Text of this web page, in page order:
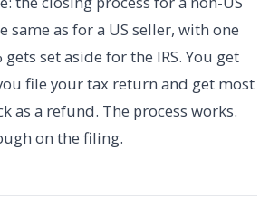
same as for a US seller, with one
set aside for the IRS. You get
file your tax return and get most
as a refund. The process works.
on the filing.